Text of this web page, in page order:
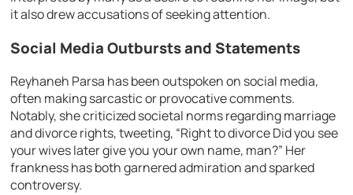
it also drew accusations of seeking attention.
Social Media Outbursts and Statements
Reyhaneh Parsa has been outspoken on social media,
often making sarcastic or provocative comments.
Notably, she criticized societal norms regarding marriage
and divorce rights, tweeting, “Right to divorce Did you see
your wives later give you your own name, man?” Her
frankness has both garnered admiration and sparked
controversy.